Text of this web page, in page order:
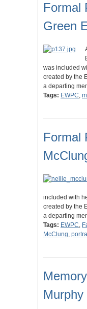
Formal
Green
was included
created by the
a departing
Tags: EWPC,
Formal
included with
created by the
a departing
Tags: EWPC,
McClung,
Murphy